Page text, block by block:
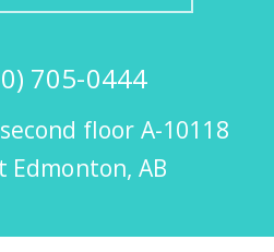
705-0444
floor A-10118
Edmonton, AB